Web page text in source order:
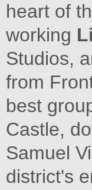
heart of
working
Studios,
from
best
Castle,
Samuel
district's